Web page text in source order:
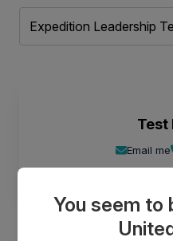
Test
Email me
You seem to